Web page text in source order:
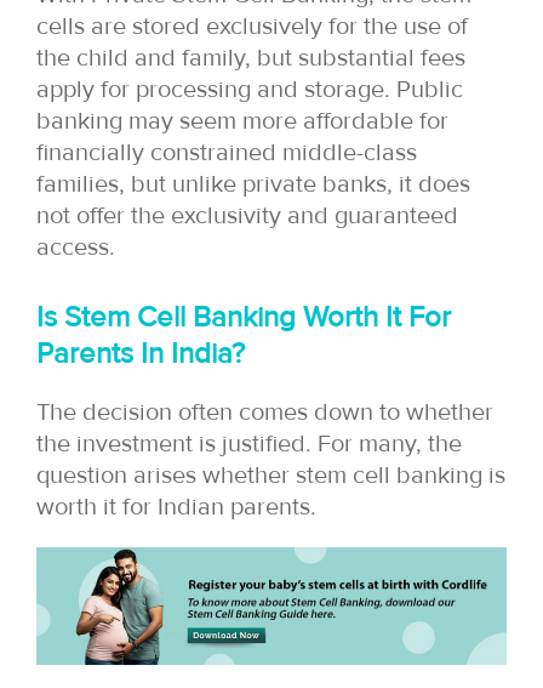
cells are stored exclusively for the use of
the child and family, but substantial fees
apply for processing and storage. Public
banking may seem more affordable for
financially constrained middle-class
families, but unlike private banks, it does
not offer the exclusivity and guaranteed
access.
Is Stem Cell Banking Worth It For
Parents In India?
The decision often comes down to whether
the investment is justified. For many, the
question arises whether stem cell banking is
worth it for Indian parents.